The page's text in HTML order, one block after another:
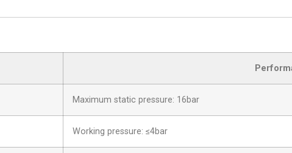
Maximum static pressure: 16bar
Working pressure: ≤4bar